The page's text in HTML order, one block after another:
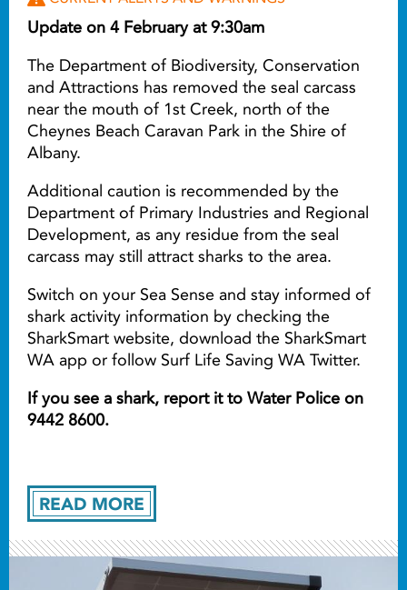
READ MORE
Update on 4 February at 9:30am
The Department of Biodiversity, Conservation
and Attractions has removed the seal carcass
near the mouth of 1st Creek, north of the
Cheynes Beach Caravan Park in the Shire of
Albany.
Additional caution is recommended by the
Department of Primary Industries and Regional
Development, as any residue from the seal
carcass may still attract sharks to the area.
Switch on your Sea Sense and stay informed of
shark activity information by checking the
SharkSmart website, download the SharkSmart
WA app or follow Surf Life Saving WA Twitter.
If you see a shark, report it to Water Police on
9442 8600.